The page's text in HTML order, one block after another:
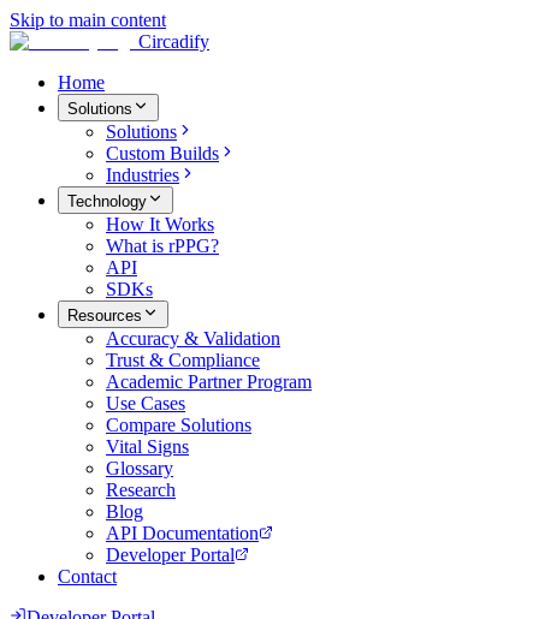
Skip to main content
Circadify
Home
Solutions
Solutions
Custom Builds
Industries
Technology
How It Works
What is rPPG?
API
SDKs
Resources
Accuracy & Validation
Trust & Compliance
Academic Partner Program
Use Cases
Compare Solutions
Vital Signs
Glossary
Research
Blog
API Documentation
Developer Portal
Contact